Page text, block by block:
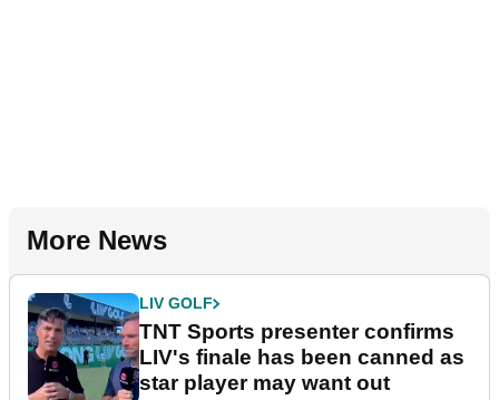
More News
LIV GOLF
TNT Sports presenter confirms
LIV's finale has been canned as
star player may want out